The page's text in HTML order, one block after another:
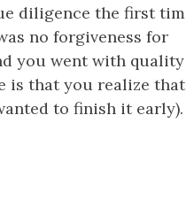
diligence the first
no forgiveness for
you went with
is that you realize
to finish it early).